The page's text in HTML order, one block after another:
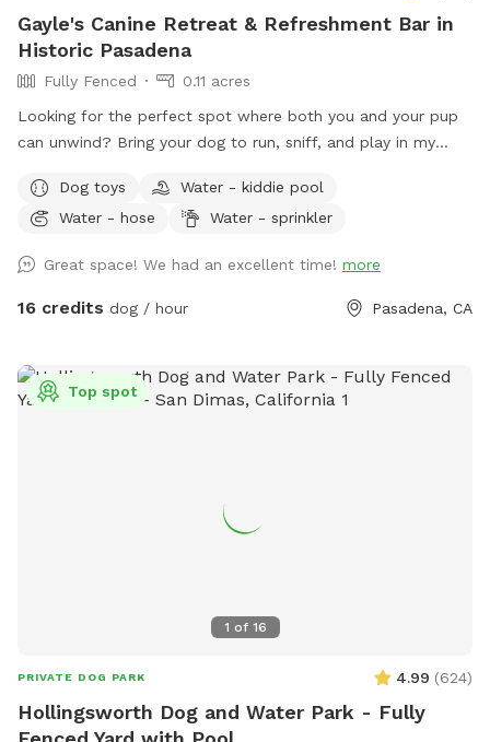
Gayle's Canine Retreat & Refreshment Bar in
Historic Pasadena
Fully Fenced
0.11 acres
Looking for the perfect spot where both you and your pup
can unwind? Bring your dog to run, sniff, and play in my
charming Bungalow Heaven neighborhood. While your pup
enjoys the space, kick back with complimentary seasonal
the cooler months, and chilled still or sparkling water in the
summer—and enjoy the peaceful surroundings. What you'll
chilled still and sparkling water in summer) 📶 Free Wi-Fi 💧
Fresh water bowl and hose to keep pups hydrated 🦴
around in the sun, nap in the shade, or simply explore at
optional add-ons, and let me know if there's something
you'd love to see offered in the future!
Dog toys
Water - kiddie pool
Water - hose
Water - sprinkler
Great space! We had an excellent time! more
16 credits dog / hour Pasadena, CA
1 of 16
Top spot
PRIVATE DOG PARK 4.99 (624)
Hollingsworth Dog and Water Park - Fully